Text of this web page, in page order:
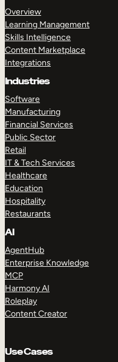
Overview
Learning Management
Skills Intelligence
Content Marketplace
Integrations
Industries
Software
Manufacturing
Financial Services
Public Sector
Retail
IT & Tech Services
Healthcare
Education
Hospitality
Restaurants
AI
AgentHub
Enterprise Knowledge
MCP
Harmony AI
Roleplay
Content Creator
Use Cases